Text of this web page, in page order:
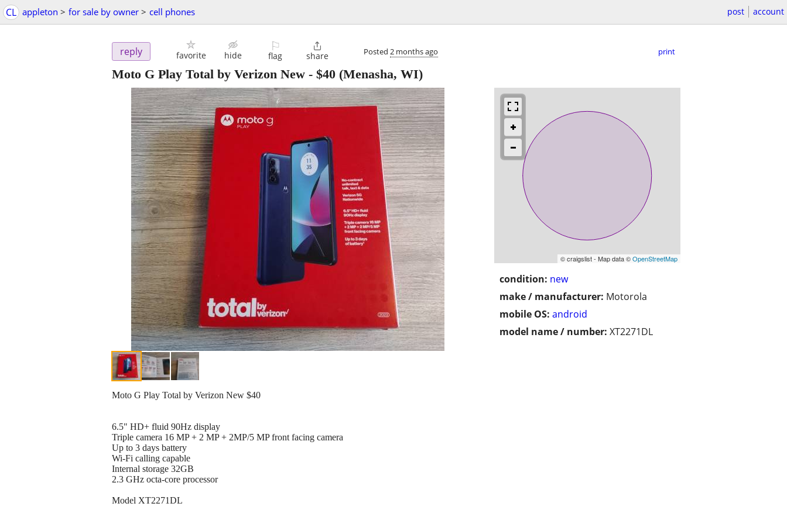
CL appleton > for sale by owner > cell phones post account
reply favorite hide
⚐
flag

share Posted 2 months ago print
Moto G Play Total by Verizon New - $40 (Menasha, WI)
© craigslist - Map data ©OpenStreetMap
condition: new
make / manufacturer: Motorola
mobile OS: android
model name / number: XT2271DL
Moto G Play Total by Verizon New $40
6.5" HD+ fluid 90Hz display
Triple camera 16 MP + 2 MP + 2MP/5 MP front facing camera
Up to 3 days battery
Wi-Fi calling capable
Internal storage 32GB
2.3 GHz octa-core processor
Model XT2271DL